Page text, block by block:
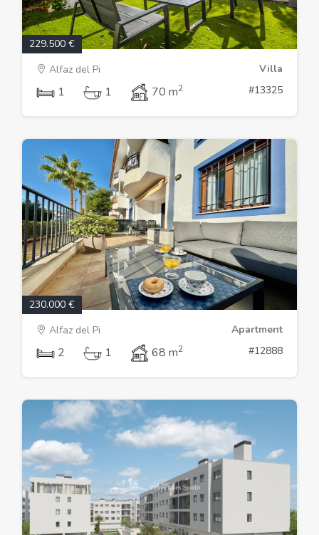
229.500 €
Alfaz del Pi
Villa
1 1 70 m2 #13325
230.000 €
Alfaz del Pi
Apartment
2 1 68 m2 #12888